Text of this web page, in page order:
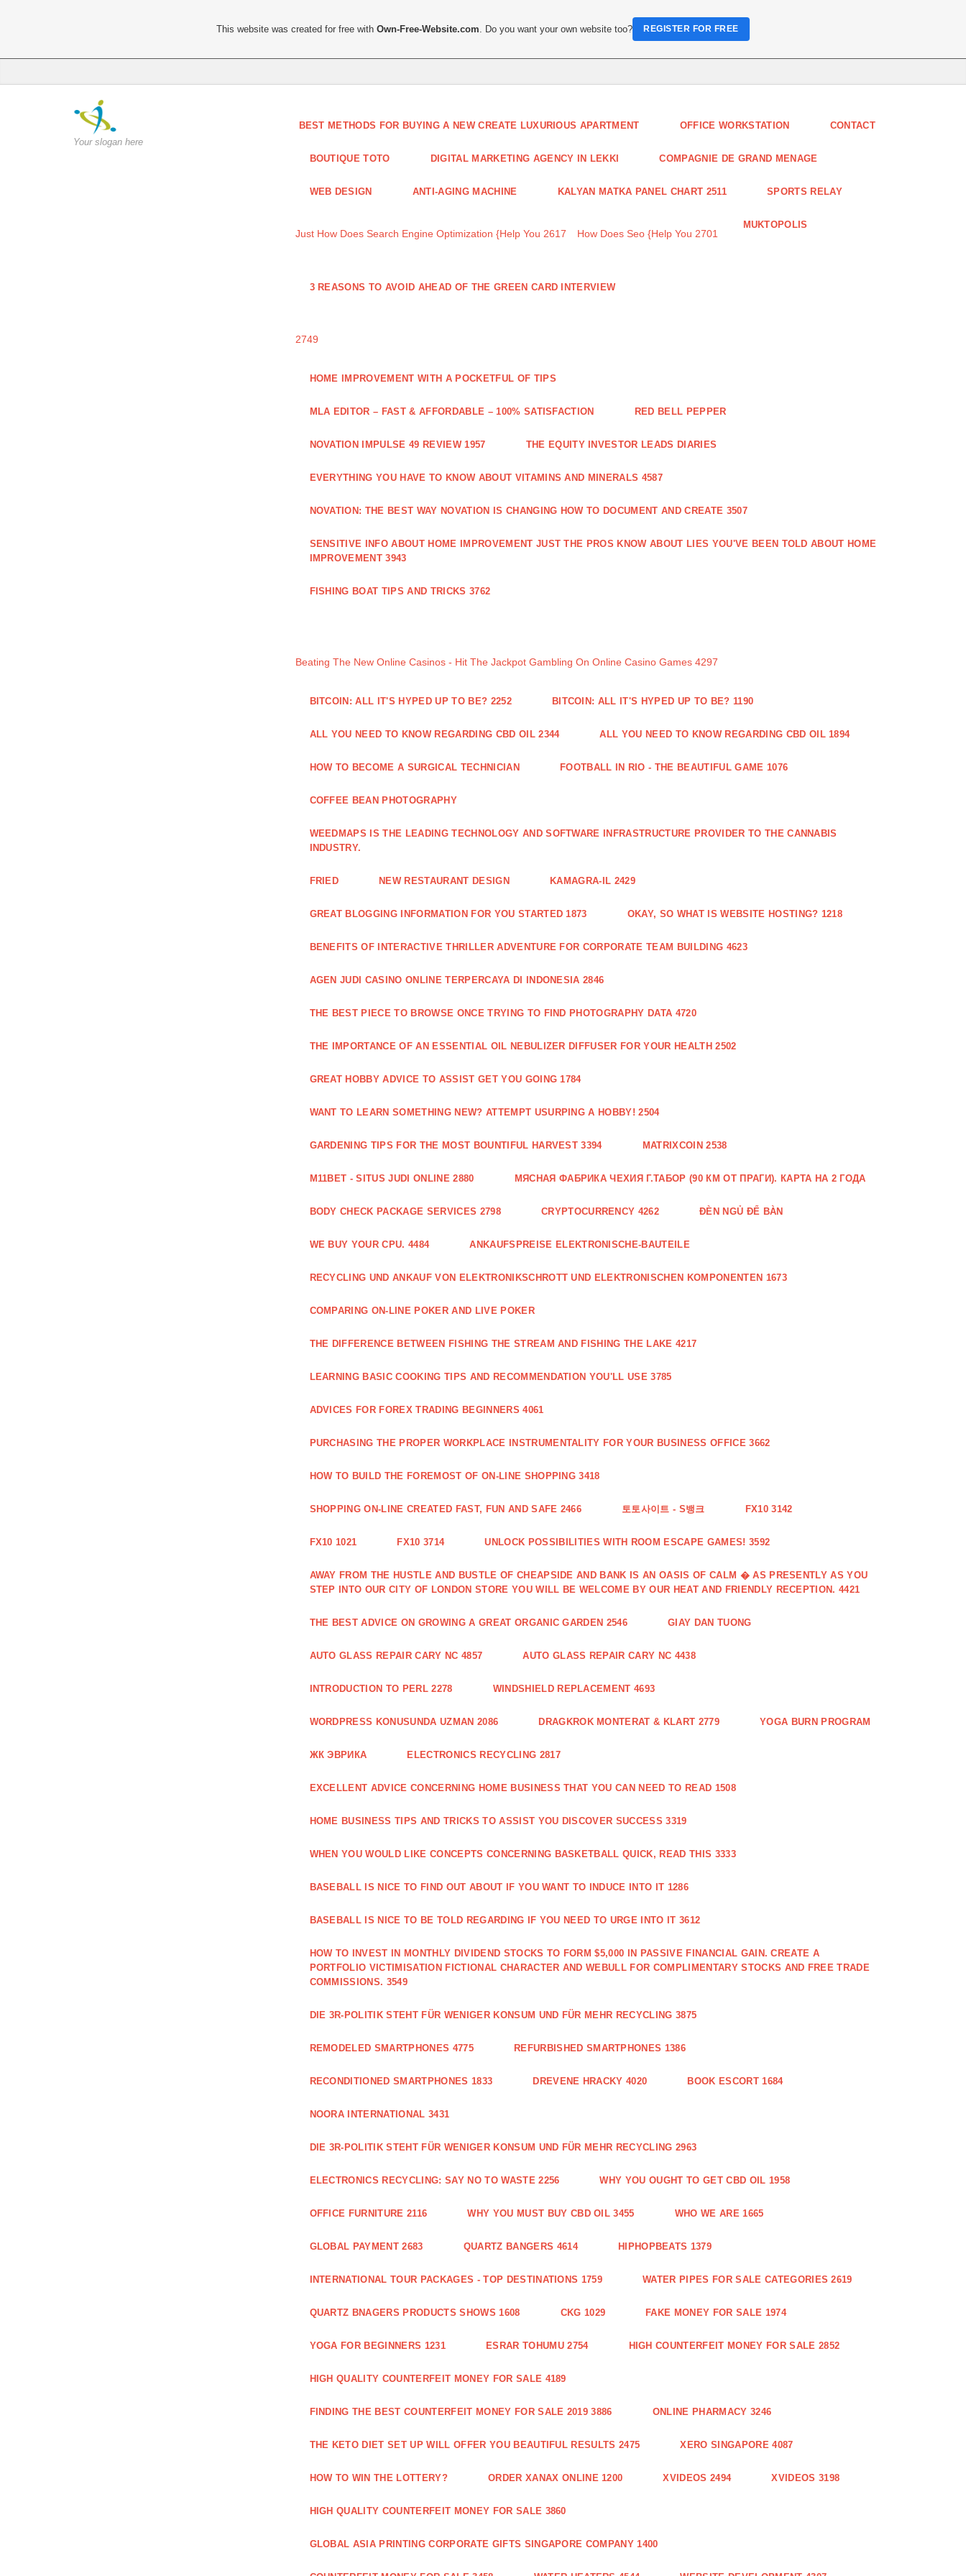
Your slogan here
BEST METHODS FOR BUYING A NEW CREATE LUXURIOUS APARTMENT OFFICE WORKSTATION CONTACT
BOUTIQUE TOTO DIGITAL MARKETING AGENCY IN LEKKI COMPAGNIE DE GRAND MENAGE
WEB DESIGN ANTI-AGING MACHINE KALYAN MATKA PANEL CHART 2511 SPORTS RELAY
Just How Does Search Engine Optimization {Help You 2617 How Does Seo {Help You 2701
MUKTOPOLIS
3 REASONS TO AVOID AHEAD OF THE GREEN CARD INTERVIEW
2749
HOME IMPROVEMENT WITH A POCKETFUL OF TIPS
MLA EDITOR – FAST & AFFORDABLE – 100% SATISFACTION RED BELL PEPPER
NOVATION IMPULSE 49 REVIEW 1957 THE EQUITY INVESTOR LEADS DIARIES
EVERYTHING YOU HAVE TO KNOW ABOUT VITAMINS AND MINERALS 4587
NOVATION: THE BEST WAY NOVATION IS CHANGING HOW TO DOCUMENT AND CREATE 3507
SENSITIVE INFO ABOUT HOME IMPROVEMENT JUST THE PROS KNOW ABOUT LIES YOU'VE BEEN TOLD ABOUT HOME
IMPROVEMENT 3943
FISHING BOAT TIPS AND TRICKS 3762
Beating The New Online Casinos - Hit The Jackpot Gambling On Online Casino Games 4297
BITCOIN: ALL IT'S HYPED UP TO BE? 2252 BITCOIN: ALL IT'S HYPED UP TO BE? 1190
ALL YOU NEED TO KNOW REGARDING CBD OIL 2344 ALL YOU NEED TO KNOW REGARDING CBD OIL 1894
HOW TO BECOME A SURGICAL TECHNICIAN FOOTBALL IN RIO - THE BEAUTIFUL GAME 1076
COFFEE BEAN PHOTOGRAPHY
WEEDMAPS IS THE LEADING TECHNOLOGY AND SOFTWARE INFRASTRUCTURE PROVIDER TO THE CANNABIS
INDUSTRY.
FRIED NEW RESTAURANT DESIGN KAMAGRA-IL 2429
GREAT BLOGGING INFORMATION FOR YOU STARTED 1873 OKAY, SO WHAT IS WEBSITE HOSTING? 1218
BENEFITS OF INTERACTIVE THRILLER ADVENTURE FOR CORPORATE TEAM BUILDING 4623
AGEN JUDI CASINO ONLINE TERPERCAYA DI INDONESIA 2846
THE BEST PIECE TO BROWSE ONCE TRYING TO FIND PHOTOGRAPHY DATA 4720
THE IMPORTANCE OF AN ESSENTIAL OIL NEBULIZER DIFFUSER FOR YOUR HEALTH 2502
GREAT HOBBY ADVICE TO ASSIST GET YOU GOING 1784
WANT TO LEARN SOMETHING NEW? ATTEMPT USURPING A HOBBY! 2504
GARDENING TIPS FOR THE MOST BOUNTIFUL HARVEST 3394 MATRIXCOIN 2538
M11BET - SITUS JUDI ONLINE 2880 МЯСНАЯ ФАБРИКА ЧЕХИЯ Г.ТАБОР (90 КМ ОТ ПРАГИ). КАРТА НА 2 ГОДА
BODY CHECK PACKAGE SERVICES 2798 CRYPTOCURRENCY 4262 ĐÈN NGỦ ĐỂ BÀN
WE BUY YOUR CPU. 4484 ANKAUFSPREISE ELEKTRONISCHE-BAUTEILE
RECYCLING UND ANKAUF VON ELEKTRONIKSCHROTT UND ELEKTRONISCHEN KOMPONENTEN 1673
COMPARING ON-LINE POKER AND LIVE POKER
THE DIFFERENCE BETWEEN FISHING THE STREAM AND FISHING THE LAKE 4217
LEARNING BASIC COOKING TIPS AND RECOMMENDATION YOU'LL USE 3785
ADVICES FOR FOREX TRADING BEGINNERS 4061
PURCHASING THE PROPER WORKPLACE INSTRUMENTALITY FOR YOUR BUSINESS OFFICE 3662
HOW TO BUILD THE FOREMOST OF ON-LINE SHOPPING 3418
SHOPPING ON-LINE CREATED FAST, FUN AND SAFE 2466 토토사이트 - S뱅크 FX10 3142
FX10 1021 FX10 3714 UNLOCK POSSIBILITIES WITH ROOM ESCAPE GAMES! 3592
AWAY FROM THE HUSTLE AND BUSTLE OF CHEAPSIDE AND BANK IS AN OASIS OF CALM � AS PRESENTLY AS YOU
STEP INTO OUR CITY OF LONDON STORE YOU WILL BE WELCOME BY OUR HEAT AND FRIENDLY RECEPTION. 4421
THE BEST ADVICE ON GROWING A GREAT ORGANIC GARDEN 2546 GIAY DAN TUONG
AUTO GLASS REPAIR CARY NC 4857 AUTO GLASS REPAIR CARY NC 4438
INTRODUCTION TO PERL 2278 WINDSHIELD REPLACEMENT 4693
WORDPRESS KONUSUNDA UZMAN 2086 DRAGKROK MONTERAT & KLART 2779 YOGA BURN PROGRAM
ЖК ЭВРИКА ELECTRONICS RECYCLING 2817
EXCELLENT ADVICE CONCERNING HOME BUSINESS THAT YOU CAN NEED TO READ 1508
HOME BUSINESS TIPS AND TRICKS TO ASSIST YOU DISCOVER SUCCESS 3319
WHEN YOU WOULD LIKE CONCEPTS CONCERNING BASKETBALL QUICK, READ THIS 3333
BASEBALL IS NICE TO FIND OUT ABOUT IF YOU WANT TO INDUCE INTO IT 1286
BASEBALL IS NICE TO BE TOLD REGARDING IF YOU NEED TO URGE INTO IT 3612
HOW TO INVEST IN MONTHLY DIVIDEND STOCKS TO FORM $5,000 IN PASSIVE FINANCIAL GAIN. CREATE A
PORTFOLIO VICTIMISATION FICTIONAL CHARACTER AND WEBULL FOR COMPLIMENTARY STOCKS AND FREE TRADE
COMMISSIONS. 3549
DIE 3R-POLITIK STEHT FÜR WENIGER KONSUM UND FÜR MEHR RECYCLING 3875
REMODELED SMARTPHONES 4775 REFURBISHED SMARTPHONES 1386
RECONDITIONED SMARTPHONES 1833 DREVENE HRACKY 4020 BOOK ESCORT 1684
NOORA INTERNATIONAL 3431
DIE 3R-POLITIK STEHT FÜR WENIGER KONSUM UND FÜR MEHR RECYCLING 2963
ELECTRONICS RECYCLING: SAY NO TO WASTE 2256 WHY YOU OUGHT TO GET CBD OIL 1958
OFFICE FURNITURE 2116 WHY YOU MUST BUY CBD OIL 3455 WHO WE ARE 1665
GLOBAL PAYMENT 2683 QUARTZ BANGERS 4614 HIPHOPBEATS 1379
INTERNATIONAL TOUR PACKAGES - TOP DESTINATIONS 1759 WATER PIPES FOR SALE CATEGORIES 2619
QUARTZ BNAGERS PRODUCTS SHOWS 1608 CKG 1029 FAKE MONEY FOR SALE 1974
YOGA FOR BEGINNERS 1231 ESRAR TOHUMU 2754 HIGH COUNTERFEIT MONEY FOR SALE 2852
HIGH QUALITY COUNTERFEIT MONEY FOR SALE 4189
FINDING THE BEST COUNTERFEIT MONEY FOR SALE 2019 3886 ONLINE PHARMACY 3246
THE KETO DIET SET UP WILL OFFER YOU BEAUTIFUL RESULTS 2475 XERO SINGAPORE 4087
HOW TO WIN THE LOTTERY? ORDER XANAX ONLINE 1200 XVIDEOS 2494 XVIDEOS 3198
HIGH QUALITY COUNTERFEIT MONEY FOR SALE 3860
GLOBAL ASIA PRINTING CORPORATE GIFTS SINGAPORE COMPANY 1400
This website was created for free withOwn-Free-Website.com . Do you want your own website too? REGISTER FOR FREE